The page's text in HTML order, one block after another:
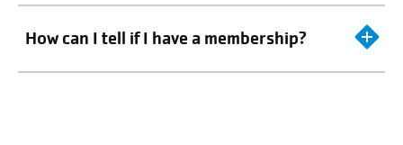
How can I tell if I have a membership?